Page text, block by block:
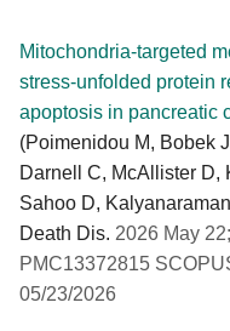
Mitochondria-targeted
stress-unfolded protein
apoptosis in pancreatic
(Poimenidou M, Bobek
Darnell C, McAllister D,
Sahoo D,
Death Dis. 2026 May
PMC13372815
05/23/2026